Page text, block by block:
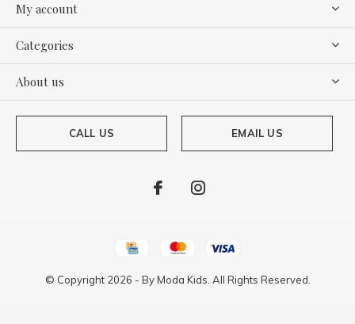
My account
Categories
About us
CALL US EMAIL US
© Copyright 2026 - ByModa Kids. All Rights Reserved.